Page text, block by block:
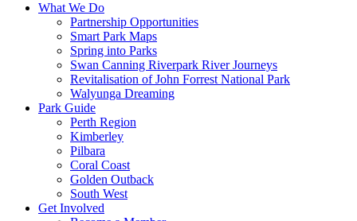
What We Do
Partnership Opportunities
Smart Park Maps
Spring into Parks
Swan Canning Riverpark River Journeys
Revitalisation of John Forrest National Park
Walyunga Dreaming
Park Guide
Perth Region
Kimberley
Pilbara
Coral Coast
Golden Outback
South West
Get Involved